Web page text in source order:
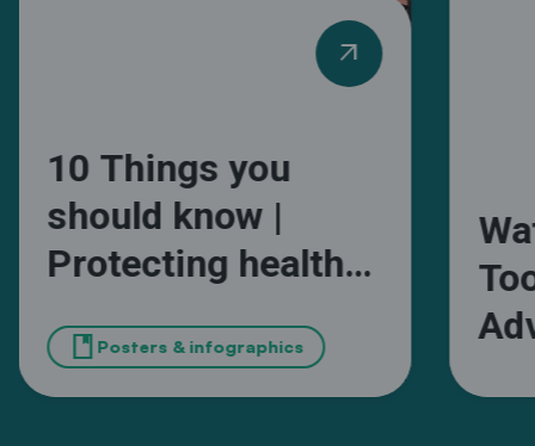
arrow_outward
10 Things you
should know |
Protecting health
extreme heat in
African cities
book Posters & infographics